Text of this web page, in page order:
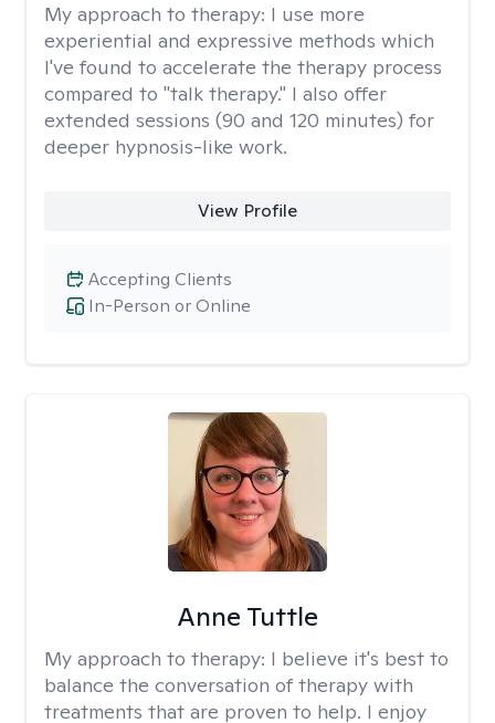
My approach to therapy: I use more
experiential and expressive methods which
I've found to accelerate the therapy process
compared to "talk therapy." I also offer
extended sessions (90 and 120 minutes) for
deeper hypnosis-like work.
View Profile
In-Person or Online
Accepting Clients
Anne Tuttle
My approach to therapy: I believe it's best to
balance the conversation of therapy with
treatments that are proven to help. I enjoy